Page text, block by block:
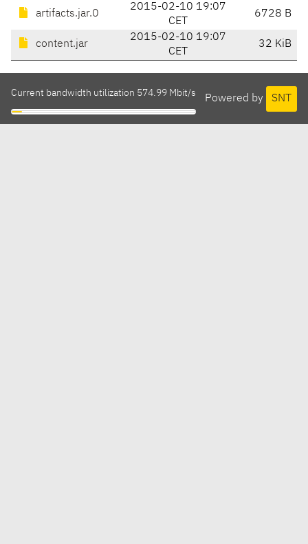
artifacts.jar.0
2015-02-10 19:07
CET
6728 B
content.jar
2015-02-10 19:07
CET
32 KiB
Powered by SNT
Current bandwidth utilization 574.99 Mbit/s